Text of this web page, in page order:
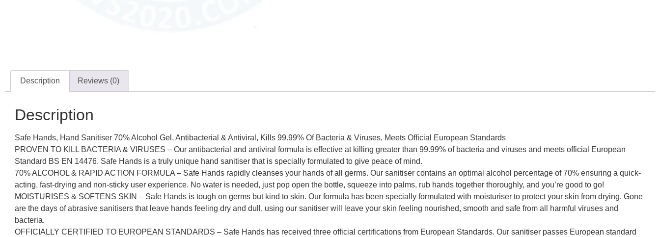
Description Reviews (0)
Description
Safe Hands, Hand Sanitiser 70% Alcohol Gel, Antibacterial & Antiviral, Kills 99.99% Of Bacteria & Viruses, Meets Official European Standards
PROVEN TO KILL BACTERIA & VIRUSES – Our antibacterial and antiviral formula is effective at killing greater than 99.99% of bacteria and viruses and meets official European
Standard BS EN 14476. Safe Hands is a truly unique hand sanitiser that is specially formulated to give peace of mind.
70% ALCOHOL & RAPID ACTION FORMULA – Safe Hands rapidly cleanses your hands of all germs. Our sanitiser contains an optimal alcohol percentage of 70% ensuring a quick-
acting, fast-drying and non-sticky user experience. No water is needed, just pop open the bottle, squeeze into palms, rub hands together thoroughly, and you’re good to go!
MOISTURISES & SOFTENS SKIN – Safe Hands is tough on germs but kind to skin. Our formula has been specially formulated with moisturiser to protect your skin from drying. Gone
are the days of abrasive sanitisers that leave hands feeling dry and dull, using our sanitiser will leave your skin feeling nourished, smooth and safe from all harmful viruses and
bacteria.
OFFICIALLY CERTIFIED TO EUROPEAN STANDARDS – Safe Hands has received three official certifications from European Standards. Our sanitiser passes European standard